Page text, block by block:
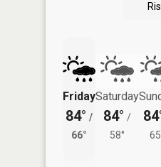
Friday
84° /
66°
Saturday
84° /
58°